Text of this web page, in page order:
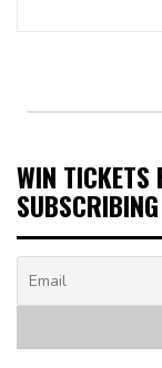
WIN TICKETS